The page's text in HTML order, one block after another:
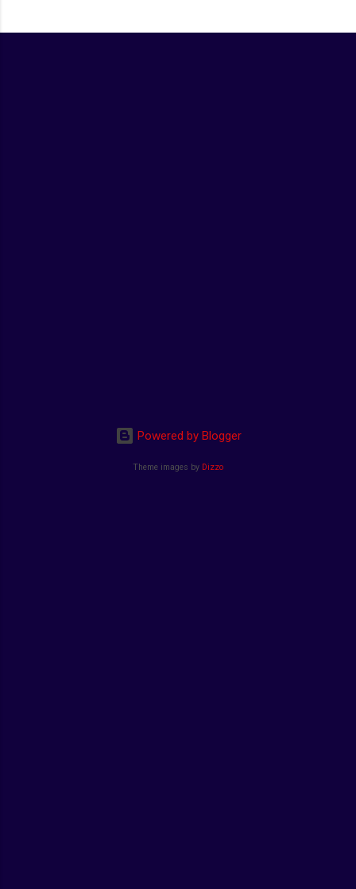
Powered by Blogger
Theme images by Dizzo